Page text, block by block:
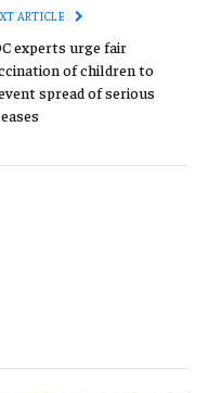
ARTICLE
experts urge fair
of children to
spread of serious